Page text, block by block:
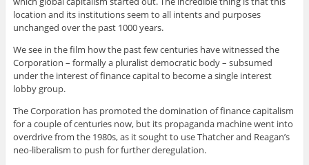
location and its institutions seem to all intents and purposes
unchanged over the past 1000 years.
We see in the film how the past few centuries have witnessed the
Corporation – formally a pluralist democratic body – subsumed
under the interest of finance capital to become a single interest
lobby group.
The Corporation has promoted the domination of finance capitalism
for a couple of centuries now, but its propaganda machine went into
overdrive from the 1980s, as it sought to use Thatcher and Reagan’s
neo-liberalism to push for further deregulation.